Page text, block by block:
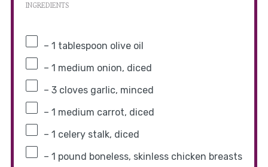
INGREDIENTS
– 1 tablespoon olive oil
– 1 medium onion, diced
– 3 cloves garlic, minced
– 1 medium carrot, diced
– 1 celery stalk, diced
– 1 pound boneless, skinless chicken breasts